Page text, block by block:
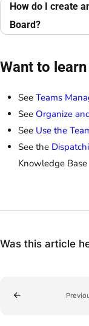
How do I create
Board?
Want to
See Teams
See Organize
See Use the
See the
Knowledge Base
Was this article